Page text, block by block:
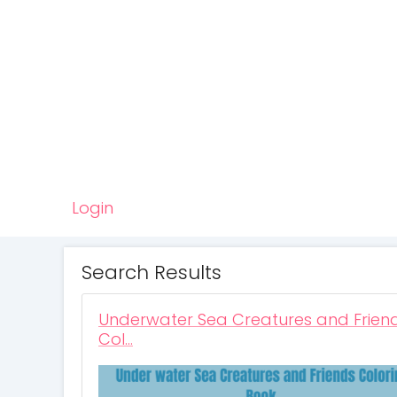
Login
Search Results
Underwater Sea Creatures and
Col…